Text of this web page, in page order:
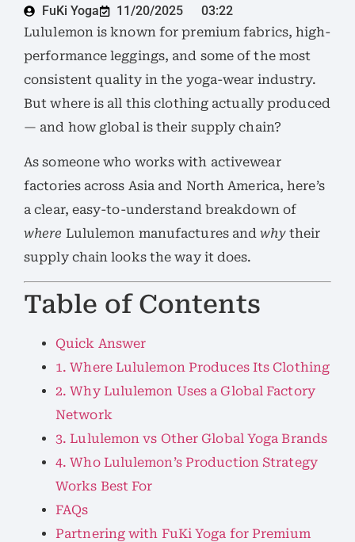
FuKi Yoga 11/20/2025
03:22
Lululemon is known for premium fabrics, high-
performance leggings, and some of the most
consistent quality in the yoga-wear industry.
But where is all this clothing actually produced
— and how global is their supply chain?
As someone who works with activewear
factories across Asia and North America, here’s
a clear, easy-to-understand breakdown of
where Lululemon manufactures andwhytheir
supply chain looks the way it does.
Table of Contents
Quick Answer
1. Where Lululemon Produces Its Clothing
2. Why Lululemon Uses a Global Factory
Network
3. Lululemon vs Other Global Yoga Brands
4. Who Lululemon’s Production Strategy
Works Best For
FAQs
Partnering with FuKi Yoga for Premium